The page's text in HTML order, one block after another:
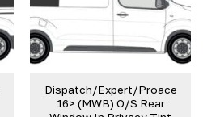
Dispatch/Expert/Proace
16> (MWB) O/S Rear